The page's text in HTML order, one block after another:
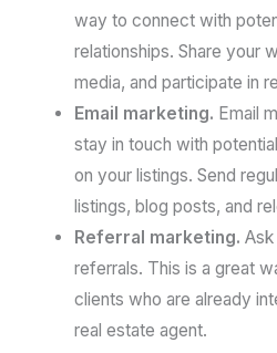
way to connect with
relationships. Share your
media, and participate in
Email marketing. Email
stay in touch with
on your listings. Send
listings, blog posts, and
Referral marketing.
referrals. This is a great
clients who are already
real estate agent.